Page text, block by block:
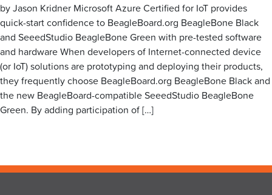
by Jason Kridner Microsoft Azure Certified for IoT provides
quick-start confidence to BeagleBoard.org BeagleBone Black
and SeeedStudio BeagleBone Green with pre-tested software
and hardware When developers of Internet-connected device
(or IoT) solutions are prototyping and deploying their products,
they frequently choose BeagleBoard.org BeagleBone Black and
the new BeagleBoard-compatible SeeedStudio BeagleBone
Green. By adding participation of […]